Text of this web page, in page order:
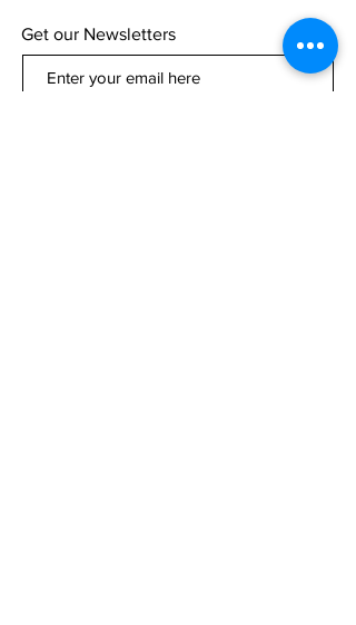
Get our Newsletters